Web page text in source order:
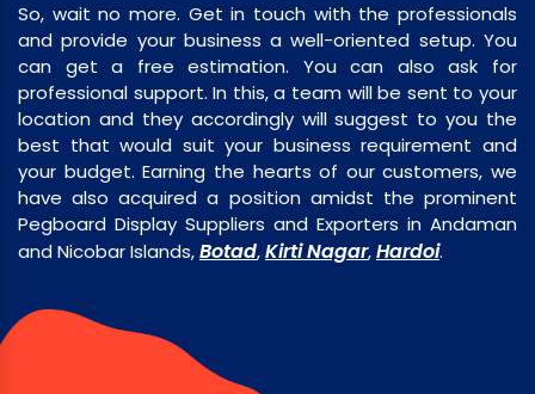
So, wait no more. Get in touch with the professionals
and provide your business a well-oriented setup. You
can get a free estimation. You can also ask for
professional support. In this, a team will be sent to your
location and they accordingly will suggest to you the
best that would suit your business requirement and
your budget. Earning the hearts of our customers, we
have also acquired a position amidst the prominent
Pegboard Display Suppliers and Exporters in Andaman
and Nicobar Islands,Botad,Kirti Nagar,Hardoi.